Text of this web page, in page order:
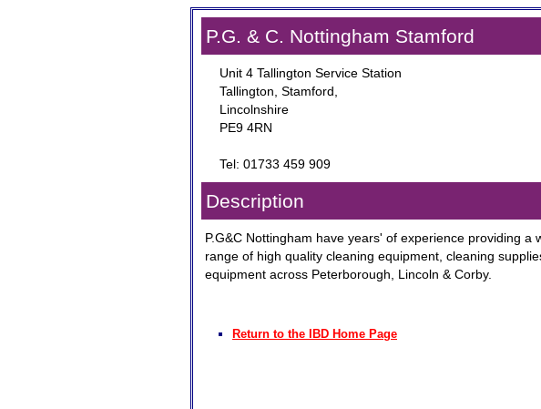
P.G. & C. Nottingham Stamford
Unit 4 Tallington Service Station
Tallington, Stamford,
Lincolnshire
PE9 4RN
Tel: 01733 459 909
Description
P.G&C Nottingham have years' of experience providing a
range of high quality cleaning equipment, cleaning
equipment across Peterborough, Lincoln & Corby.
Return to the IBD Home Page